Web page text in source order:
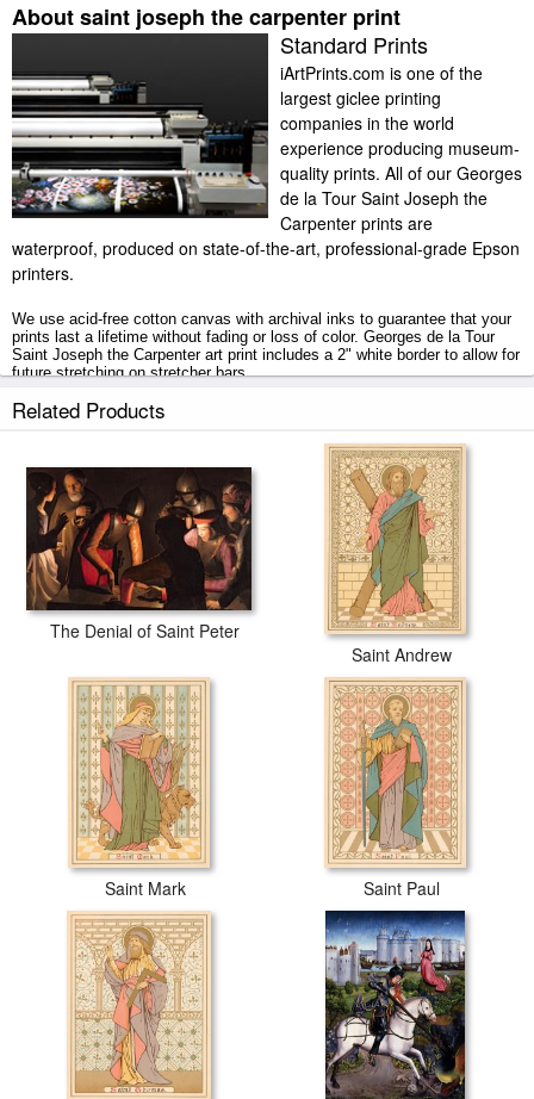
About saint joseph the carpenter print
Standard Prints
iArtPrints.com is one of the
largest giclee printing
companies in the world
experience producing museum-
quality prints. All of our Georges
de la Tour Saint Joseph the
Carpenter prints are
waterproof, produced on state-of-the-art, professional-grade Epson
printers.
We use acid-free cotton canvas with archival inks to guarantee that your
prints last a lifetime without fading or loss of color. Georges de la Tour
Saint Joseph the Carpenter art print includes a 2" white border to allow for
future stretching on stretcher bars.
Saint Joseph the Carpenter prints ship within 2 - 3 business days with
Related Products
The Denial of Saint Peter
Saint Andrew
Saint Mark Saint Paul